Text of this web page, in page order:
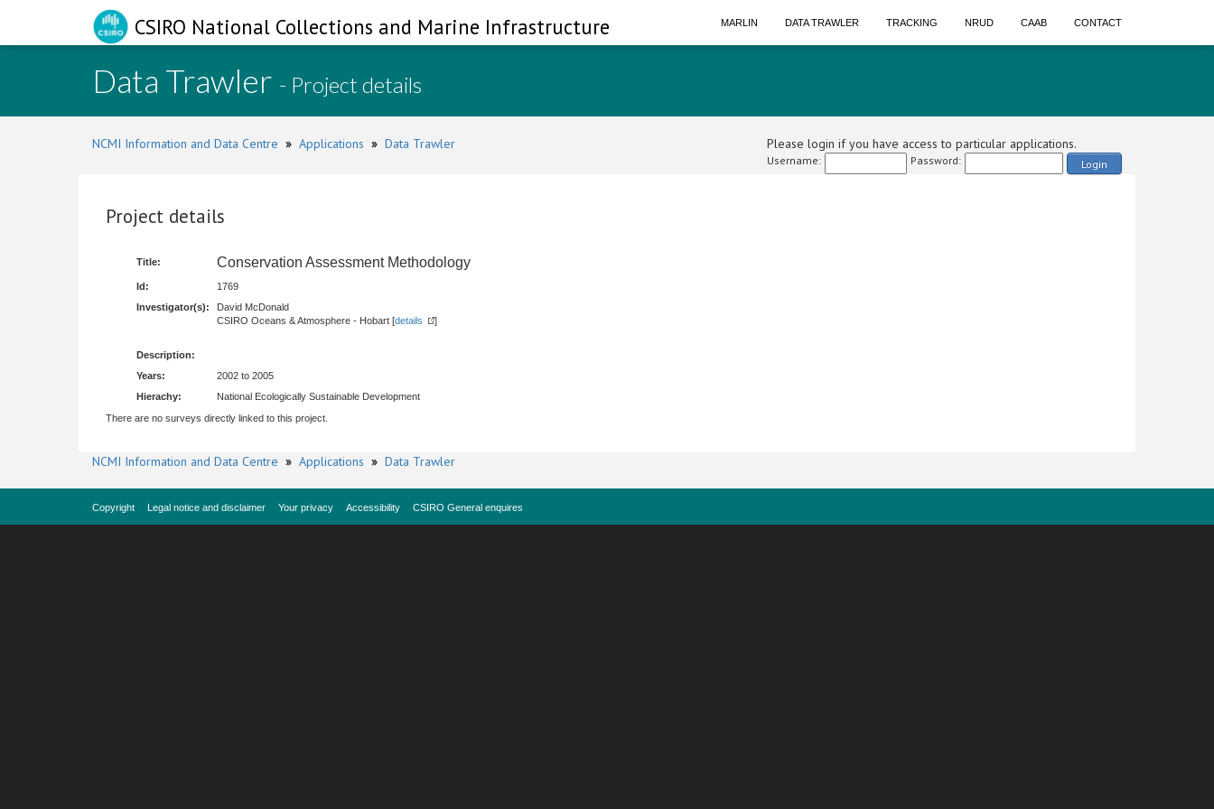
CSIRO National Collections and Marine Infrastructure MARLIN DATA TRAWLER TRACKING NRUD CAAB CONTACT
Data Trawler - Project details
NCMI Information and Data Centre » Applications » Data Trawler Please login if you have access to particular applications.
Username: Password: Login
Project details
Title: Conservation Assessment Methodology
Id:
1769
Investigator(s):
David McDonald
CSIRO Oceans & Atmosphere - Hobart [details ]
Description:
Years:
2002 to 2005
Hierachy:
National Ecologically Sustainable Development
There are no surveys directly linked to this project.
NCMI Information and Data Centre » Applications » Data Trawler
Copyright Legal notice and disclaimer Your privacy Accessibility CSIRO General enquires